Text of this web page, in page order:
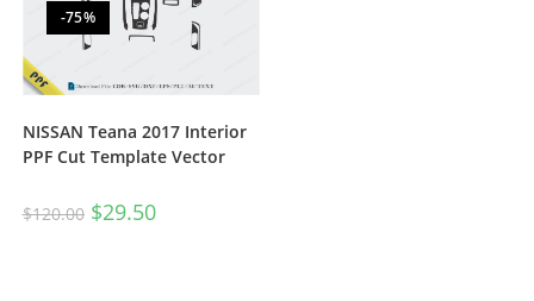
-75%
NISSAN Teana 2017 Interior
PPF Cut Template Vector
$120.00 $29.50